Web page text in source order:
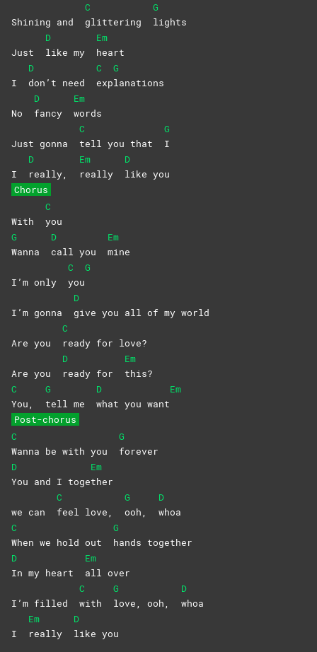
Shining and
C
glittering
G
lights
Just
D
like my
Em
heart
I
D
don’t need
C
exp
G
lanations
No
D
fancy
Em
words
Just gonna
C
tell you that
G
I
I
D
really,
Em
really
D
like you
Chorus
With
C
you
G
Wanna
D
call you
Em
mine
I’m only
C
you
G
I’m gonna
D
give you all of my world
Are you
C
ready for love?
Are you
D
ready for
Em
this?
C
You,
G
tell me
D
what you want
Em
Post-chorus
C
Wanna be with you
G
forever
D
You and I toge
Em
ther
we can
C
feel love,
G
ooh,
D
whoa
C
When we hold out
G
hands together
D
In my heart
Em
all over
I’m filled
C
with
G
love, ooh,
D
whoa
I
Em
really
D
like you